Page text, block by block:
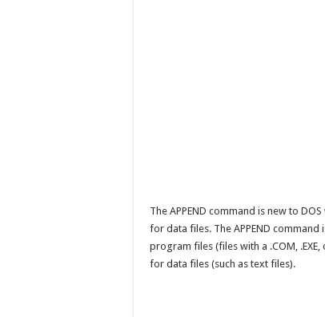
The APPEND command is new to
for data files. The APPEND
program files (files with a .COM,
for data files (such as text files).